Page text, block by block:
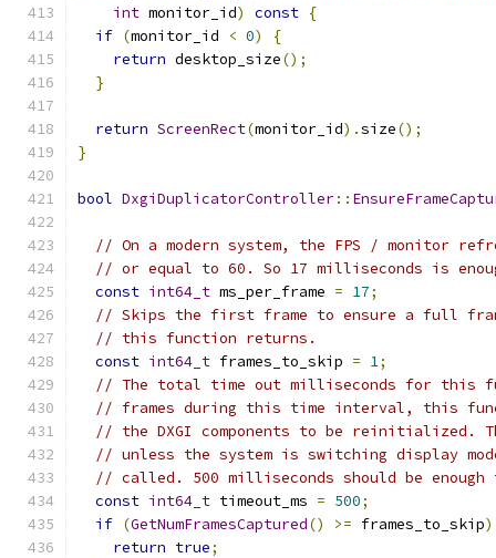
int monitor_id) const {
if (monitor_id < 0)
{
return desktop_size();
}
return ScreenRect(monitor_id).size();
}
bool DxgiDuplicatorController::
// On a modern system, the FPS / monitor
// or equal to 60. So 17 milliseconds is
const int64_t ms_per_frame = 17;
// Skips the first frame to ensure a full
// this function returns.
const int64_t frames_to_skip = 1;
// The total time out milliseconds for this
// frames during this time interval, this
// the DXGI components to be reinitialized.
// unless the system is switching display
// called. 500 milliseconds should be enough
const int64_t timeout_ms = 500;
if (GetNumFramesCaptured() >= frames_to_skip)
return true;